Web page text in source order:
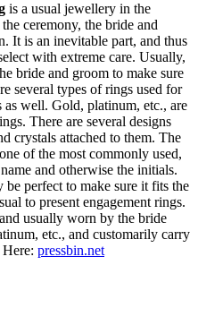
is a usual jewellery in the
ceremony, the bride and
It is an inevitable part, and thus
with extreme care. Usually,
bride and groom to make sure
several types of rings used for
as well. Gold, platinum, etc., are
There are several designs
crystals attached to them. The
of the most commonly used,
and otherwise the initials.
perfect to make sure it fits the
to present engagement rings.
usually worn by the bride
etc., and customarily carry
pressbin.net